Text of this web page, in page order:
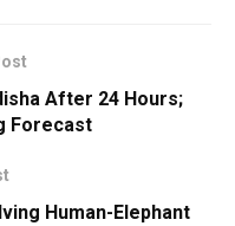
After 24 Hours;
Forecast
Human-Elephant